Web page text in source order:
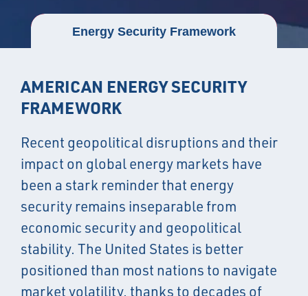
Energy Security Framework
AMERICAN ENERGY SECURITY
FRAMEWORK
Recent geopolitical disruptions and their
impact on global energy markets have
been a stark reminder that energy
security remains inseparable from
economic security and geopolitical
stability. The United States is better
positioned than most nations to navigate
market volatility, thanks to decades of